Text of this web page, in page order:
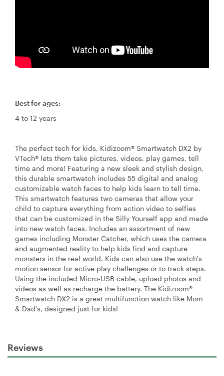
Best for ages:
4 to 12 years
The perfect tech for kids, Kidizoom® Smartwatch DX2 by
VTech® lets them take pictures, videos, play games, tell
time and more! Featuring a new sleek and stylish design,
this durable smartwatch includes 55 digital and analog
customizable watch faces to help kids learn to tell time.
This smartwatch features two cameras that allow your
child to capture everything from action video to selfies
that can be customized in the Silly Yourself app and made
into new watch faces. Includes an assortment of new
games including Monster Catcher, which uses the camera
and augmented reality to help kids find and capture
monsters in the real world. Kids can also use the watch's
motion sensor for active play challenges or to track steps.
Using the included Micro-USB cable, upload photos and
videos as well as recharge the battery. The Kidizoom®
Smartwatch DX2 is a great multifunction watch like Mom
& Dad's, designed just for kids!
Reviews